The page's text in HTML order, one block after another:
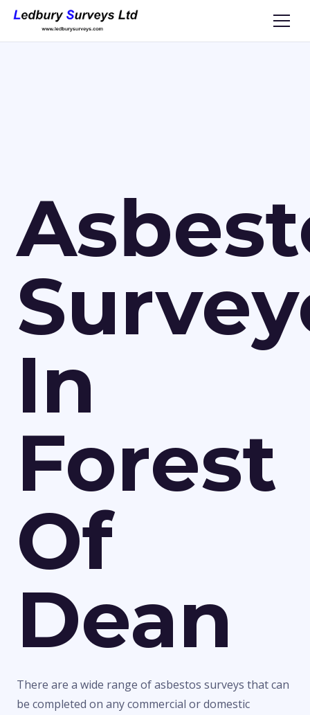
In
Forest
Of
Dean
There are a wide range of asbestos surveys that can
be completed on any commercial or domestic